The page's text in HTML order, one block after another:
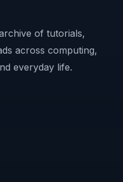
of tutorials,
across computing,
everyday life.